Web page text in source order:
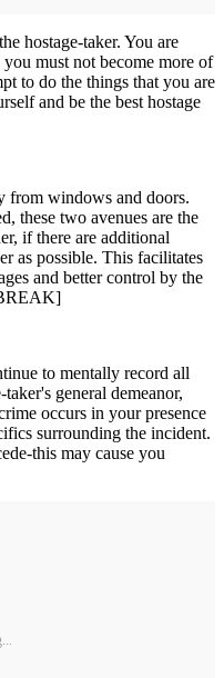
hostage-taker. You are
must not become more of
to do the things that you are
and be the best hostage
from windows and doors.
these two avenues are the
if there are additional
as possible. This facilitates
and better control by the
to mentally record all
general demeanor,
occurs in your presence
surrounding the incident.
this may cause you